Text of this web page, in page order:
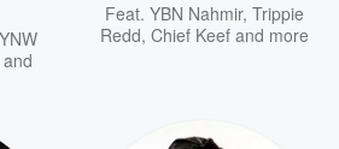
YNW
and
Feat. YBN Nahmir, Trippie
Redd, Chief Keefand more